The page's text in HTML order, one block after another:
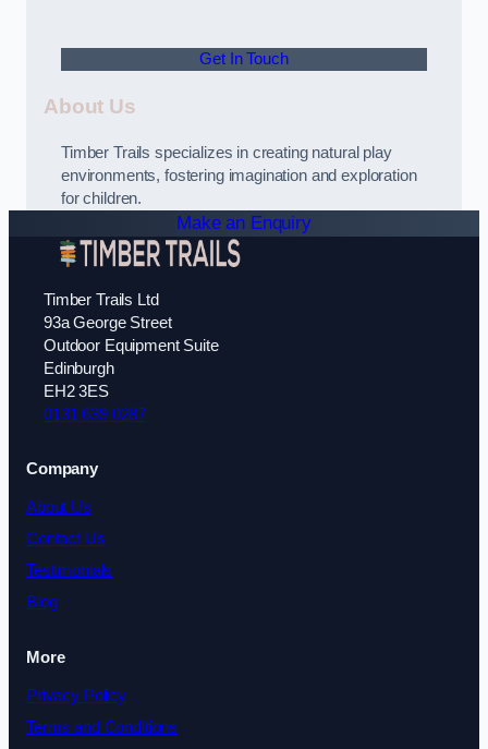
Get In Touch
About Us
Timber Trails specializes in creating natural play
environments, fostering imagination and exploration
for children.
Make an Enquiry
Timber Trails Ltd
93a George Street
Outdoor Equipment Suite
Edinburgh
EH2 3ES
0131 639 0287
Company
About Us
Contact Us
Testimonials
Blog
More
Privacy Policy
Terms and Conditions